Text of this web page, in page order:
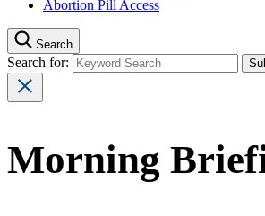
Abortion Pill Access
Search
Search for:
Morning